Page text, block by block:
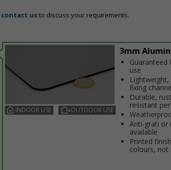
contact usto discuss your requirements.
INDOOR USE OUTDOOR USE
3mm
use
fixing
Durable,
resistant
Anti-graffiti
available
Printed
colours, not